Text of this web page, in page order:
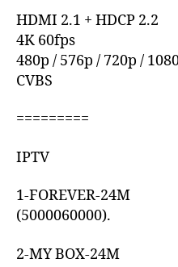
HDMI 2.1 + HDCP 2.2
4K 60fps
480p / 576p / 720p /
CVBS
=========
IPTV
1-FOREVER-24M
(5000060000).
2-MY BOX-24M